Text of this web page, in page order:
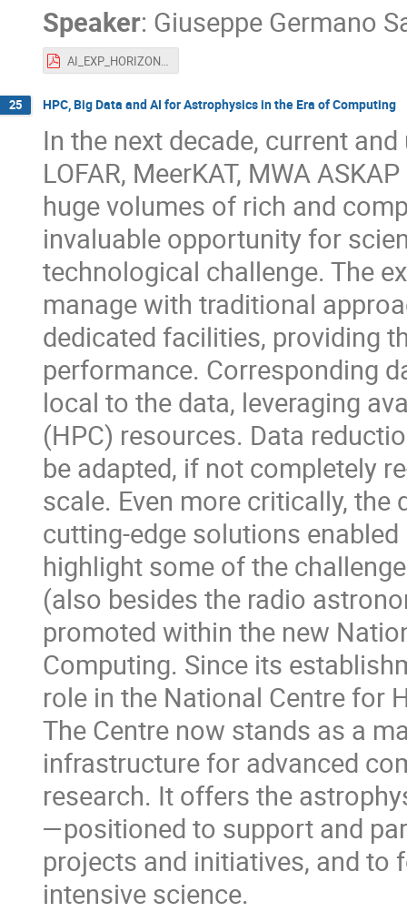
Speaker: Giuseppe Germano
AI_EXP_HORIZON.pdf
25 HPC, Big Data and AI for Astrophysics in the Era of Computing
In the next decade, current
LOFAR, MeerKAT, MWA
huge volumes of rich and
invaluable opportunity for
technological challenge. The
manage with traditional
dedicated facilities, providing
performance. Corresponding
local to the data, leveraging
(HPC) resources. Data
be adapted, if not completely
scale. Even more critically,
cutting-edge solutions
highlight some of the
(also besides the radio
promoted within the new
Computing. Since its
role in the National Centre for
The Centre now stands as a
infrastructure for advanced
research. It offers the
—positioned to support and
projects and initiatives, and
intensive science.